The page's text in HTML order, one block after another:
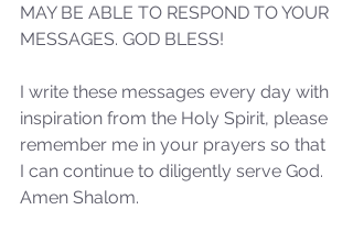
Topic: Isaiah’s Truths:
Lesson 31: O House of
Sammie's Ministries
Oct 20, 2025
6 min read
MAY BE ABLE TO RESPOND TO YOUR
MESSAGES. GOD BLESS!
I write these messages every day with
inspiration from the Holy Spirit, please
remember me in your prayers so that
I can continue to diligently serve God.
Amen Shalom.